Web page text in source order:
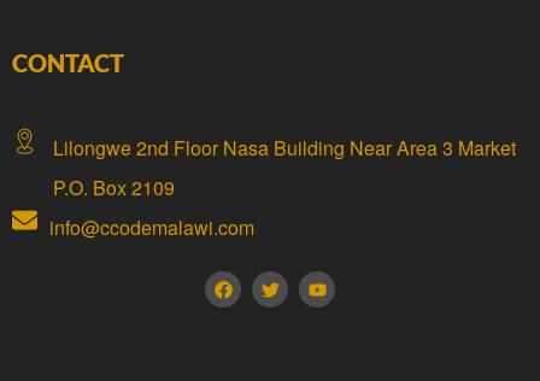
CONTACT
Lilongwe 2nd Floor Nasa Building Near Area 3 Market
P.O. Box 2109
info@ccodemalawi.com